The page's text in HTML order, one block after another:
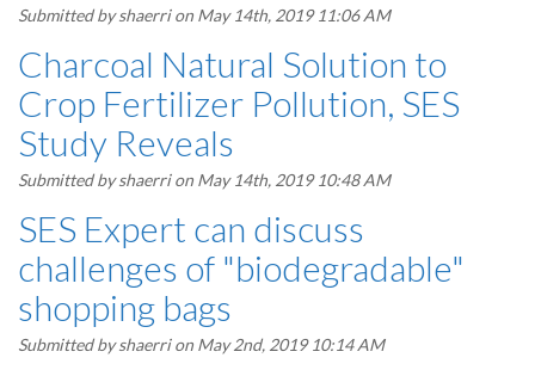
Submitted byshaerrion May 14th, 2019 11:06 AM
Charcoal Natural Solution to
Crop Fertilizer Pollution, SES
Study Reveals
Submitted byshaerrion May 14th, 2019 10:48 AM
SES Expert can discuss
challenges of "biodegradable"
shopping bags
Submitted byshaerrion May 2nd, 2019 10:14 AM